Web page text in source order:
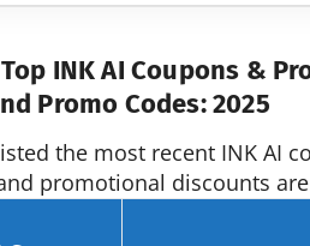
Top INK AI Coupons &
Promo Codes: 2025
the most recent INK AI
promotional discounts